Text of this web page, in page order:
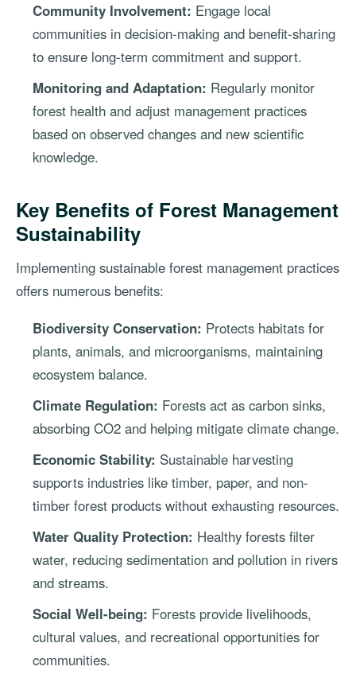
Community Involvement: Engage local
communities in decision-making and benefit-sharing
to ensure long-term commitment and support.
Monitoring and Adaptation: Regularly monitor
forest health and adjust management practices
based on observed changes and new scientific
knowledge.
Key Benefits of Forest Management
Sustainability
Implementing sustainable forest management practices
offers numerous benefits:
Biodiversity Conservation: Protects habitats for
plants, animals, and microorganisms, maintaining
ecosystem balance.
Climate Regulation: Forests act as carbon sinks,
absorbing CO2 and helping mitigate climate change.
Economic Stability: Sustainable harvesting
supports industries like timber, paper, and non-
timber forest products without exhausting resources.
Water Quality Protection: Healthy forests filter
water, reducing sedimentation and pollution in rivers
and streams.
Social Well-being: Forests provide livelihoods,
cultural values, and recreational opportunities for
communities.